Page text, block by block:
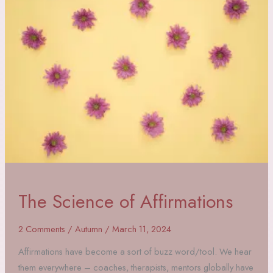
Grounding
The Science of Affirmations
2 Comments / Autumn / March 11, 2024
Affirmations have become a sort of buzz word/tool. We hear
them everywhere – coaches, therapists, mentors globally have